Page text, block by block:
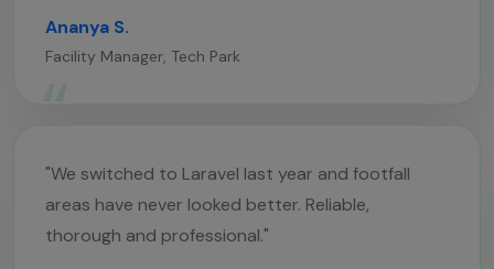
Ananya S.
Facility Manager, Tech Park
"We switched to Laravel last year and footfall
areas have never looked better. Reliable,
thorough and professional."